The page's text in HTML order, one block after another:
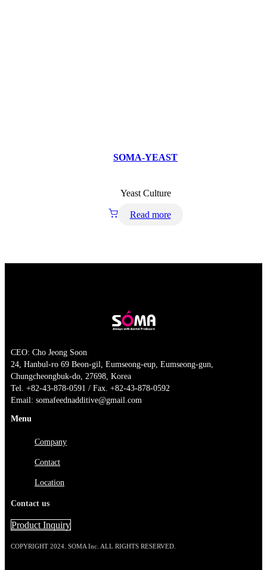
SOMA-YEAST
Yeast Culture
Read more
CEO: Cho Jeong Soon
24, Hanbul-ro 69 Beon-gil, Eumseong-eup, Eumseong-gun,
Chungcheongbuk-do, 27698, Korea
Tel. +82-43-878-0591 / Fax. +82-43-878-0592
Email: somafeednadditive@gmail.com
Menu
Company
Contact
Location
Contact us
Product Inquiry
COPYRIGHT 2024. SOMA Inc. ALL RIGHTS RESERVED.